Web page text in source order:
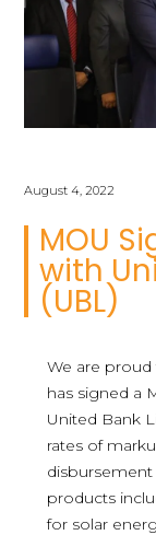
August 4, 2022
MOU
with
(UBL)
We are
has signed a
United Bank
rates of
products
for solar